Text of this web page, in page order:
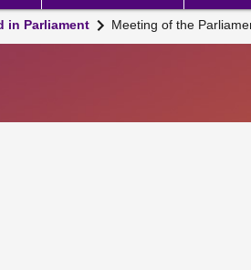
in Parliament Meeting of the